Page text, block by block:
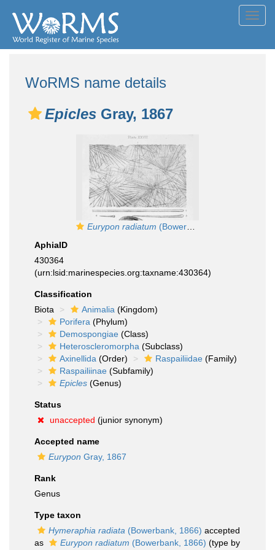
WoRMS name details
Epicles Gray, 1867
Eurypon radiatum (Bowerbank, 1866), Pl. XXVIII Figs. 1–4
AphiaID
430364
(urn:lsid:marinespecies.org:taxname:430364)
Classification
Biota
Animalia (Kingdom)
Porifera (Phylum)
Demospongiae (Class)
Heteroscleromorpha (Subclass)
Axinellida (Order) Raspailiidae (Family)
Raspailiinae (Subfamily)
Epicles (Genus)
Status
unaccepted (junior synonym)
Accepted name
Eurypon Gray, 1867
Rank
Genus
Type taxon
Hymeraphia radiata (Bowerbank, 1866) accepted
as
Eurypon radiatum (Bowerbank, 1866) (type by